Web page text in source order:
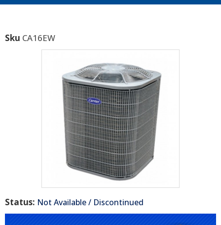
Sku CA16EW
Status: Not Available / Discontinued